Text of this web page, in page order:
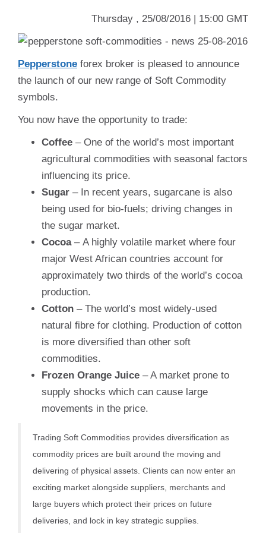
Thursday , 25/08/2016 | 15:00 GMT
Pepperstone forex broker is pleased to announce
the launch of our new range of Soft Commodity
symbols.
You now have the opportunity to trade:
Coffee – One of the world’s most important
agricultural commodities with seasonal factors
influencing its price.
Sugar – In recent years, sugarcane is also
being used for bio-fuels; driving changes in
the sugar market.
Cocoa – A highly volatile market where four
major West African countries account for
approximately two thirds of the world’s cocoa
production.
Cotton – The world’s most widely-used
natural fibre for clothing. Production of cotton
is more diversified than other soft
commodities.
Frozen Orange Juice – A market prone to
supply shocks which can cause large
movements in the price.
Trading Soft Commodities provides diversification as
commodity prices are built around the moving and
delivering of physical assets. Clients can now enter an
exciting market alongside suppliers, merchants and
large buyers which protect their prices on future
deliveries, and lock in key strategic supplies.